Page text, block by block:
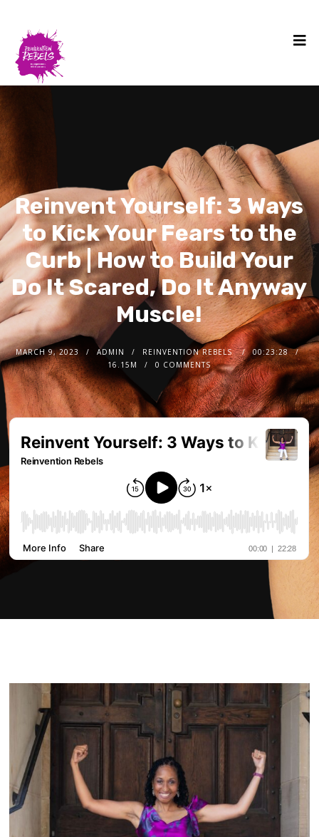
Reinvent Yourself: 3 Ways
to Kick Your Fears to the
Curb | How to Build Your
Do It Scared, Do It Anyway
Muscle!
MARCH 9, 2023 ADMIN REINVENTION REBELS
00:23:28
16.15M
0 COMMENTS